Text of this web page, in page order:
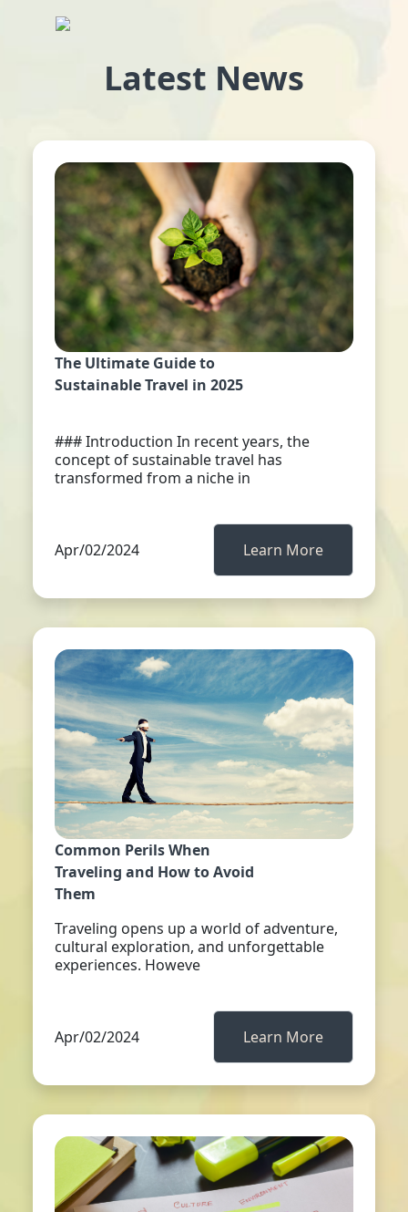
Latest News
The Ultimate Guide to
Sustainable Travel in 2025
### Introduction In recent years, the
concept of sustainable travel has
transformed from a niche in
Apr/02/2024 Learn More
Common Perils When
Traveling and How to Avoid
Them
Traveling opens up a world of adventure,
cultural exploration, and unforgettable
experiences. Howeve
Apr/02/2024 Learn More